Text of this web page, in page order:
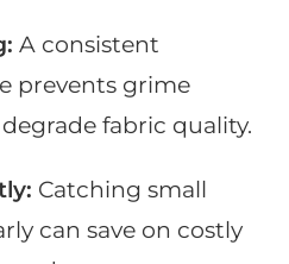
A consistent
prevents grime
fabric quality.
Catching small
can save on costly